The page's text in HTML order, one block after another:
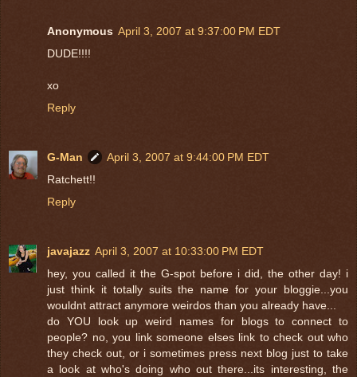
Anonymous April 3, 2007 at 9:37:00 PM EDT
DUDE!!!!
xo
Reply
G-Man
April 3, 2007 at 9:44:00 PM EDT
Ratchett!!
Reply
javajazz April 3, 2007 at 10:33:00 PM EDT
hey, you called it the G-spot before i did, the other day! i
just think it totally suits the name for your bloggie...you
wouldnt attract anymore weirdos than you already have...
do YOU look up weird names for blogs to connect to
people? no, you link someone elses link to check out who
they check out, or i sometimes press next blog just to take
a look at who's doing who out there...its interesting, the